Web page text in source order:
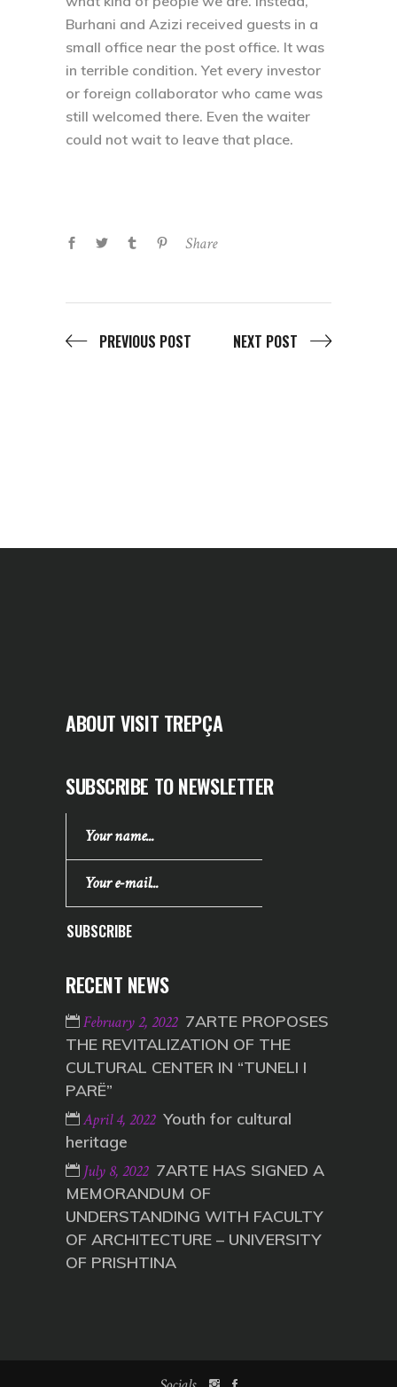
Burhani and Azizi received guests in a
small office near the post office. It was
in terrible condition. Yet every investor
or foreign collaborator who came was
still welcomed there. Even the waiter
could not wait to leave that place.
Share
PREVIOUS POST NEXT POST
ABOUT VISIT TREPÇA
SUBSCRIBE TO NEWSLETTER
SUBSCRIBE
RECENT NEWS
February 2, 2022 7ARTE PROPOSES
THE REVITALIZATION OF THE
CULTURAL CENTER IN “TUNELI I
PARË”
April 4, 2022 Youth for cultural
heritage
July 8, 2022 7ARTE HAS SIGNED A
MEMORANDUM OF
UNDERSTANDING WITH FACULTY
OF ARCHITECTURE – UNIVERSITY
OF PRISHTINA